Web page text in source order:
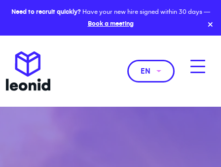
Need to recruit quickly?Have your new hire signed within 30 days —
Book a meeting
×
EN